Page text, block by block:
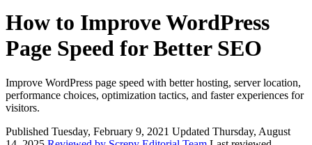
How to Improve WordPress
Page Speed for Better SEO
Improve WordPress page speed with better hosting, server location,
performance choices, optimization tactics, and faster experiences for
visitors.
Published Tuesday, February 9, 2021 Updated Thursday, August